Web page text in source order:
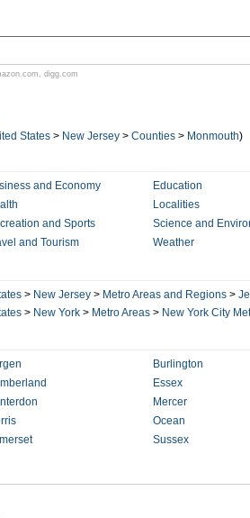
, digg.com
States > New Jersey > Counties > Monmouth)
and Economy Education
Localities
and Sports Science and
and Tourism Weather
> New Jersey > Metro Areas and Regions >
> New York > Metro Areas > New York City
Burlington
Essex
Mercer
Ocean
Sussex